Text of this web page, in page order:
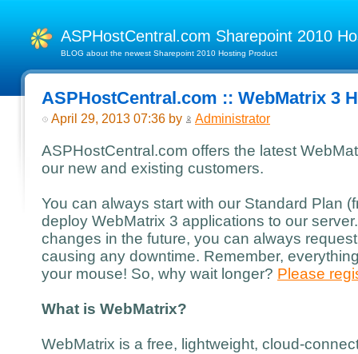
ASPHostCentral.com Sharepoint 2010
BLOG about the newest Sharepoint 2010 Hosting Product
ASPHostCentral.com :: WebMatrix 3
April 29, 2013 07:36 by Administrator
ASPHostCentral.com offers the latest
our new and existing customers.
You can always start with our Standard Plan
deploy WebMatrix 3 applications to our
changes in the future, you can always
causing any downtime. Remember,
your mouse! So, why wait longer? Please
What is WebMatrix?
WebMatrix is a free, lightweight, cloud-